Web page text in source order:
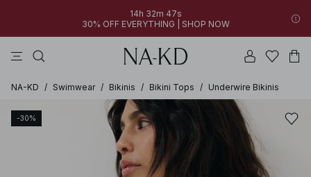
14h 32m 47s
30% OFF EVERYTHING | SHOP NOW
NA-KD / Swimwear / Bikinis / Bikini Tops / Underwire Bikinis
-30%